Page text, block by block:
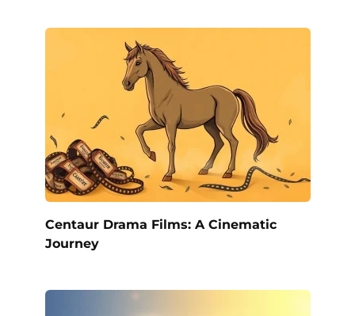
Centaur Drama Films: A Cinematic
Journey